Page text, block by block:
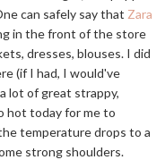
can safely say that Zara
in the front of the store
dresses, blouses. I did
(if I had, I would've
lot of great strappy,
hot today for me to
temperature drops to a
strong shoulders.